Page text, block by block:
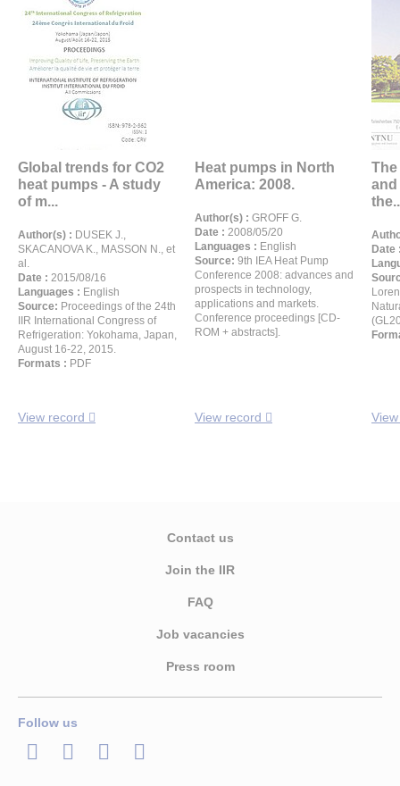
Global trends for CO2
heat pumps - A study
of m...
Author(s) : DUSEK J.,
SKACANOVA K., MASSON N., et
al.
Date : 2015/08/16
Languages : English
Source: Proceedings of the 24th
IIR International Congress of
Refrigeration: Yokohama, Japan,
August 16-22, 2015.
Formats : PDF
View record
Heat pumps in North
America: 2008.
Author(s) : GROFF G.
Date : 2008/05/20
Languages : English
Source: 9th IEA Heat Pump
Conference 2008: advances and
prospects in technology,
applications and markets.
Conference proceedings [CD-
ROM + abstracts].
View record
and
Date
Contact us
Join the IIR
FAQ
Job vacancies
Press room
Follow us
LinkedInTwitterFacebook
Youtube